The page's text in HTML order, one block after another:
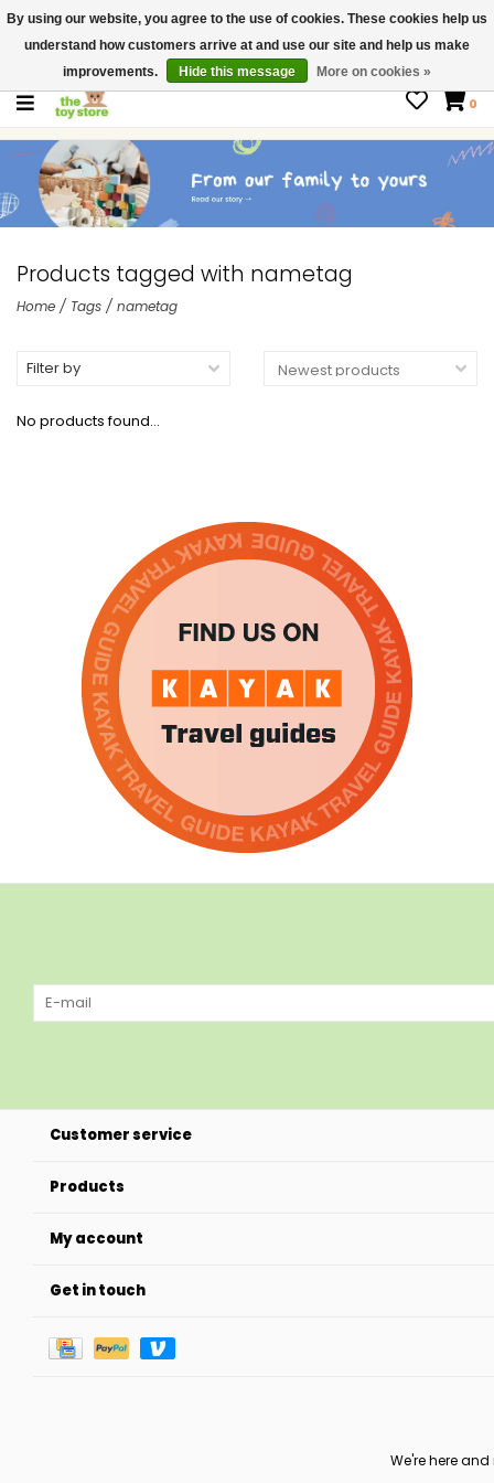
$ USD
Contact us
Gift Cards
0
Products tagged with nametag
Home / Tags / nametag
Filter by
No products found...
Customer service
Products
My account
Get in touch
We're here
By using our website, you agree to the use of cookies. These cookies help us
understand how customers arrive at and use our site and help us make
improvements.
Hide this message More on cookies »